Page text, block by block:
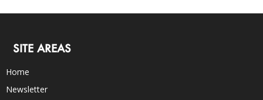
SITE AREAS
Home
Newsletter